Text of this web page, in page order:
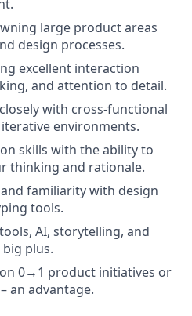
large product areas
design processes.
excellent interaction
and attention to detail.
with cross-functional
environments.
skills with the ability to
thinking and rationale.
familiarity with design
tools.
AI, storytelling, and
plus.
0→1 product initiatives or
an advantage.